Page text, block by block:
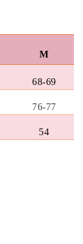
M
68-69
76-77
54